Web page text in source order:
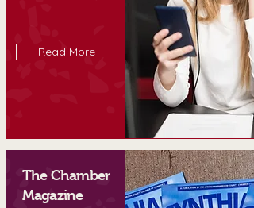
Read More
The Chamber
Magazine